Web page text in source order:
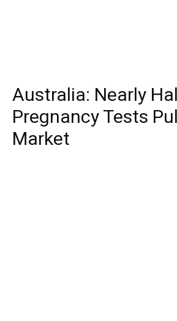
Australia: Nearly
Pregnancy Tests
Market